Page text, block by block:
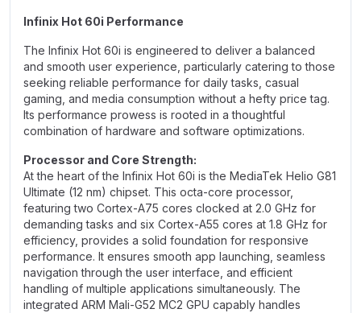
Infinix Hot 60i Performance
The Infinix Hot 60i is engineered to deliver a balanced
and smooth user experience, particularly catering to those
seeking reliable performance for daily tasks, casual
gaming, and media consumption without a hefty price tag.
Its performance prowess is rooted in a thoughtful
combination of hardware and software optimizations.
Processor and Core Strength:
At the heart of the Infinix Hot 60i is the MediaTek Helio G81
Ultimate (12 nm) chipset. This octa-core processor,
featuring two Cortex-A75 cores clocked at 2.0 GHz for
demanding tasks and six Cortex-A55 cores at 1.8 GHz for
efficiency, provides a solid foundation for responsive
performance. It ensures smooth app launching, seamless
navigation through the user interface, and efficient
handling of multiple applications simultaneously. The
integrated ARM Mali-G52 MC2 GPU capably handles